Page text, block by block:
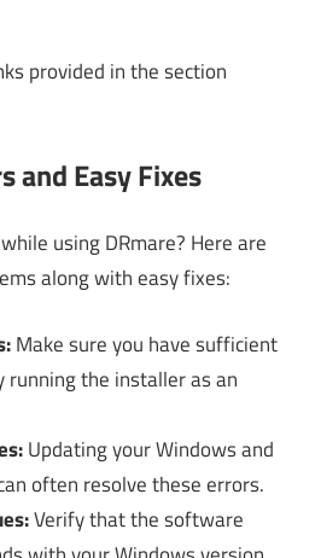
provided in the section
and Easy Fixes
using DRmare? Here are
along with easy fixes:
Make sure you have sufficient
running the installer as an
Updating your Windows and
often resolve these errors.
Verify that the software